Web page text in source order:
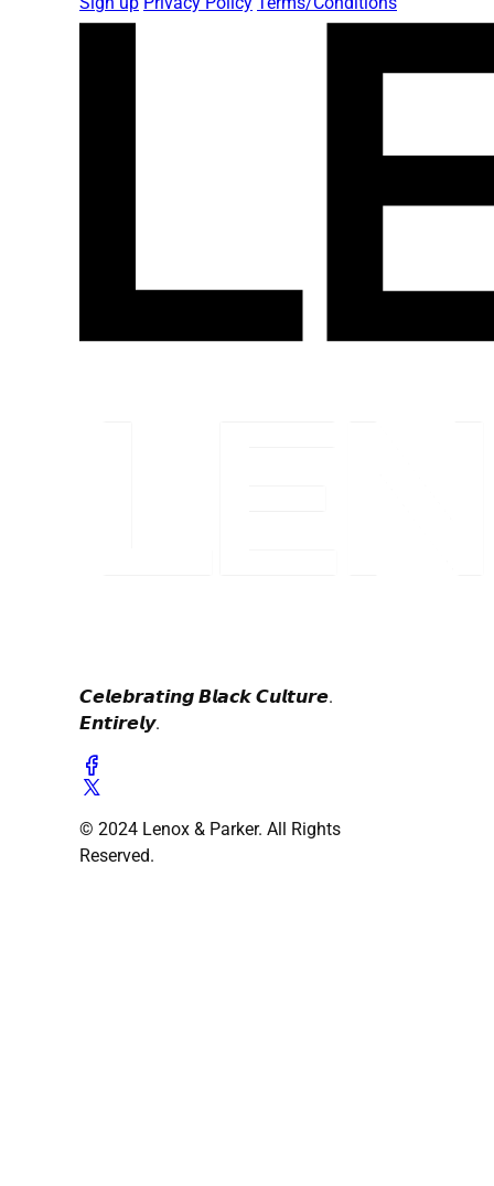
𝘾𝙚𝙡𝙚𝙗𝙧𝙖𝙩𝙞𝙣𝙜 𝘽𝙡𝙖𝙘𝙠 𝘾𝙪𝙡𝙩𝙪𝙧𝙚.
𝙀𝙣𝙩𝙞𝙧𝙚𝙡𝙮.
© 2024 Lenox & Parker. All Rights
Reserved.